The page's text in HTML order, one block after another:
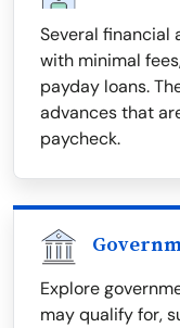
Several financial
with minimal
payday loans.
advances that
paycheck.
Explore
may qualify for,